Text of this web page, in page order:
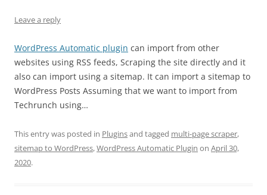
Leave a reply
WordPress Automatic plugin can import from other
websites using RSS feeds, Scraping the site directly and it
also can import using a sitemap. It can import a sitemap to
WordPress Posts Assuming that we want to import from
Techrunch using…
This entry was posted in Pluginsand tagged multi-page scraper,
sitemap to WordPress,WordPress Automatic Plugin on April 30,
2020.